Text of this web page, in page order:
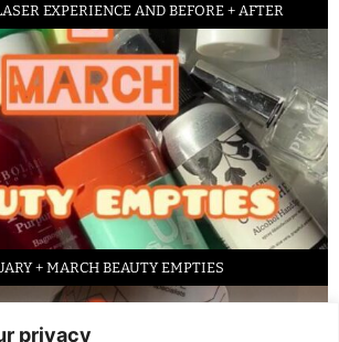
privacy
EXPERIENCE AND BEFORE + AFTER
+ MARCH BEAUTY EMPTIES